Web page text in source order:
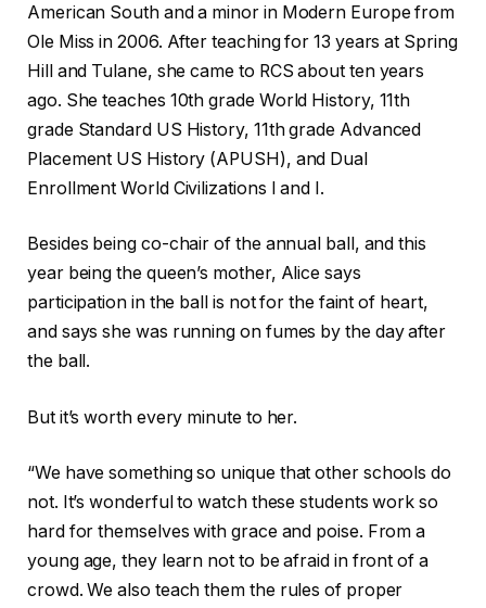
American South and a minor in Modern Europe from
Ole Miss in 2006. After teaching for 13 years at Spring
Hill and Tulane, she came to RCS about ten years
ago. She teaches 10th grade World History, 11th
grade Standard US History, 11th grade Advanced
Placement US History (APUSH), and Dual
Enrollment World Civilizations I and I.
Besides being co-chair of the annual ball, and this
year being the queen’s mother, Alice says
participation in the ball is not for the faint of heart,
and says she was running on fumes by the day after
the ball.
But it’s worth every minute to her.
“We have something so unique that other schools do
not. It’s wonderful to watch these students work so
hard for themselves with grace and poise. From a
young age, they learn not to be afraid in front of a
crowd. We also teach them the rules of proper